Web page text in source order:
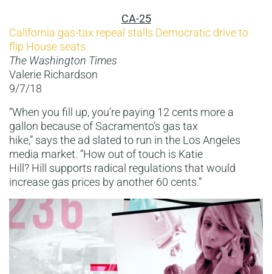
CA-25
California gas-tax repeal stalls Democratic drive to
flip House seats
The Washington Times
Valerie Richardson
9/7/18
“When you fill up, you’re paying 12 cents more a
gallon because of Sacramento’s gas tax
hike,” says the ad slated to run in the Los Angeles
media market. “How out of touch is Katie
Hill? Hill supports radical regulations that would
increase gas prices by another 60 cents.”